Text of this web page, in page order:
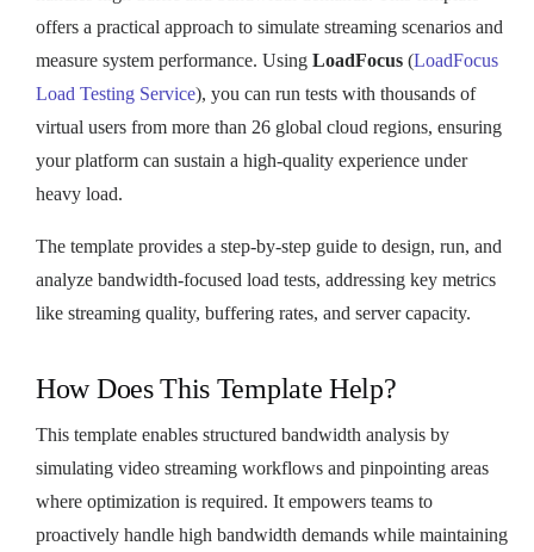
offers a practical approach to simulate streaming scenarios and
measure system performance. Using LoadFocus (LoadFocus
Load Testing Service), you can run tests with thousands of
virtual users from more than 26 global cloud regions, ensuring
your platform can sustain a high-quality experience under
heavy load.
The template provides a step-by-step guide to design, run, and
analyze bandwidth-focused load tests, addressing key metrics
like streaming quality, buffering rates, and server capacity.
How Does This Template Help?
This template enables structured bandwidth analysis by
simulating video streaming workflows and pinpointing areas
where optimization is required. It empowers teams to
proactively handle high bandwidth demands while maintaining